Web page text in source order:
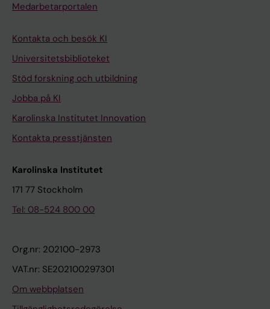
Medarbetarportalen
Kontakta och besök KI
Universitetsbiblioteket
Stöd forskning och utbildning
Jobba på KI
Karolinska Institutet Innovation
Kontakta presstjänsten
Karolinska Institutet
171 77 Stockholm
Tel: 08-524 800 00
Org.nr: 202100-2973
VAT.nr: SE202100297301
Om webbplatsen